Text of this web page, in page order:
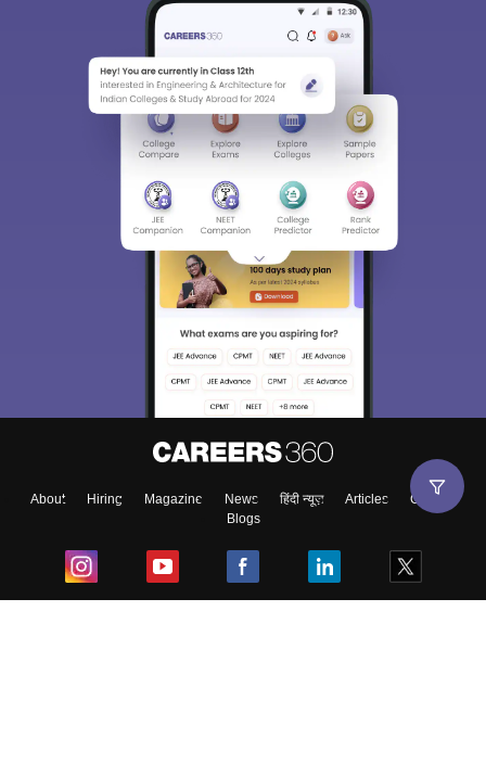
About Hiring Magazine News हिंदी न्यूज़ Articles
Contact
Blogs